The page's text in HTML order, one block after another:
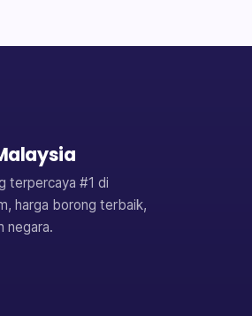
terpercaya #1 di
harga borong terbaik,
negara.